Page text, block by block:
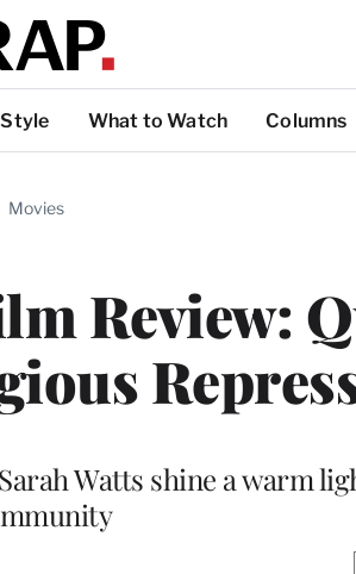
What to Watch Columns
Movies
Review:
Watts shine a warm